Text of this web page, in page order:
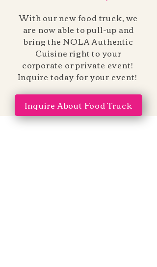
With our new food truck, we
are now able to pull-up and
bring the NOLA Authentic
Cuisine right to your
corporate or private event!
Inquire today for your event!
Inquire About Food Truck